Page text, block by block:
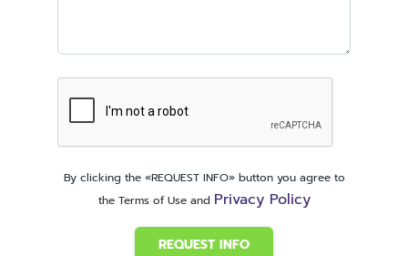
By clicking the «REQUEST INFO» button you agree to
the Terms of Use and Privacy Policy
REQUEST INFO